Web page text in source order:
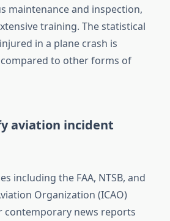
maintenance and inspection,
training. The statistical
in a plane crash is
to other forms of
aviation incident
including the FAA, NTSB, and
Organization (ICAO)
contemporary news reports